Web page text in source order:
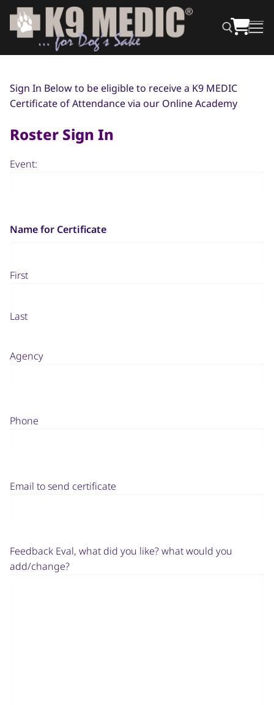
Sign In Below to be eligible to receive a K9 MEDIC
Certificate of Attendance via our Online Academy
Roster Sign In
Event:
Name for Certificate
First
Last
Agency
Phone
Email to send certificate
Feedback Eval, what did you like? what would you
add/change?